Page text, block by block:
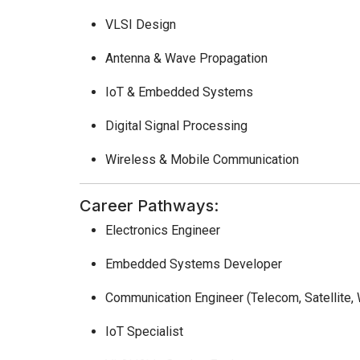
VLSI Design
Antenna & Wave Propagation
IoT & Embedded Systems
Digital Signal Processing
Wireless & Mobile Communication
Career Pathways:
Electronics Engineer
Embedded Systems Developer
Communication Engineer (Telecom, Satellite,
IoT Specialist